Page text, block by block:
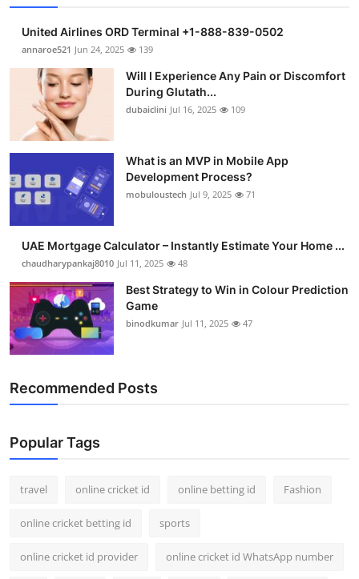
United Airlines ORD Terminal +1-888-839-0502
annaroe521 Jun 24, 2025 139
Will I Experience Any Pain or Discomfort
During Glutath...
dubaiclini Jul 16, 2025 109
What is an MVP in Mobile App
Development Process?
mobuloustech Jul 9, 2025 71
UAE Mortgage Calculator – Instantly Estimate Your Home ...
chaudharypankaj8010 Jul 11, 2025 48
Best Strategy to Win in Colour Prediction
Game
binodkumar Jul 11, 2025 47
Recommended Posts
Popular Tags
travel online cricket id online betting id Fashion
online cricket betting id sports
online cricket id provider online cricket id WhatsApp number